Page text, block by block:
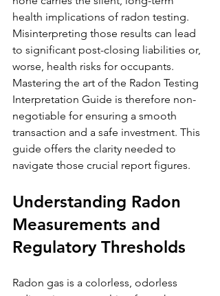
health implications of radon testing.
Misinterpreting those results can lead
to significant post-closing liabilities or,
worse, health risks for occupants.
Mastering the art of the Radon Testing
Interpretation Guide is therefore non-
negotiable for ensuring a smooth
transaction and a safe investment. This
guide offers the clarity needed to
navigate those crucial report figures.
Understanding Radon
Measurements and
Regulatory Thresholds
Radon gas is a colorless, odorless